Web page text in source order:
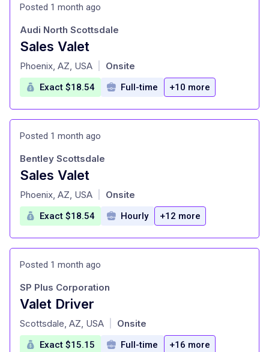
Posted 1 month ago
Sales Valet
at
Audi North Scottsdale
Phoenix, AZ, USA Onsite
Exact $18.54 Full-time +10 more
Posted 1 month ago
Sales Valet
at
Bentley Scottsdale
Phoenix, AZ, USA Onsite
Exact $18.54 Hourly +12 more
Posted 1 month ago
Valet Driver
at
SP Plus Corporation
Scottsdale, AZ, USA Onsite
Exact $15.15 Full-time +16 more